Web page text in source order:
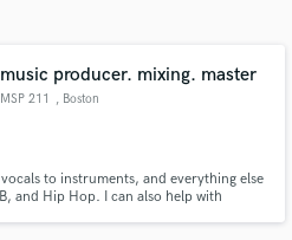
music producer. mixing. master
MSP 211 , Boston
to instruments, and everything else
and Hip Hop. I can also help with